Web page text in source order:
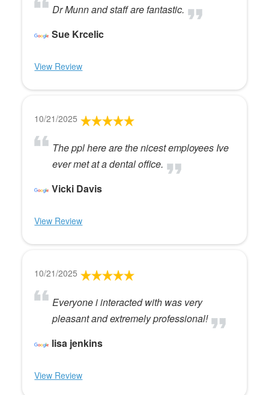
Dr Munn and staff are fantastic.
Sue Krcelic
View Review
10/21/2025
The ppl here are the nicest employees Ive
ever met at a dental office.
Vicki Davis
View Review
10/21/2025
Everyone i interacted with was very
pleasant and extremely professional!
lisa jenkins
View Review